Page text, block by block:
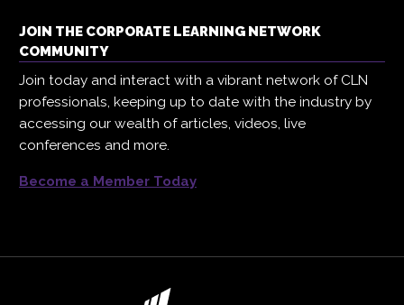
JOIN THE CORPORATE LEARNING NETWORK
COMMUNITY
Join today and interact with a vibrant network of CLN
professionals, keeping up to date with the industry by
accessing our wealth of articles, videos, live
conferences and more.
Become a Member Today